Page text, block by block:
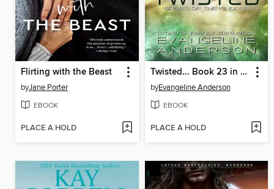
Flirting with the Beast
byJane Porter
EBOOK
PLACE A HOLD
Twisted... Book 23 in the Brides of the Kindred Series
byEvangeline Anderson
EBOOK
PLACE A HOLD